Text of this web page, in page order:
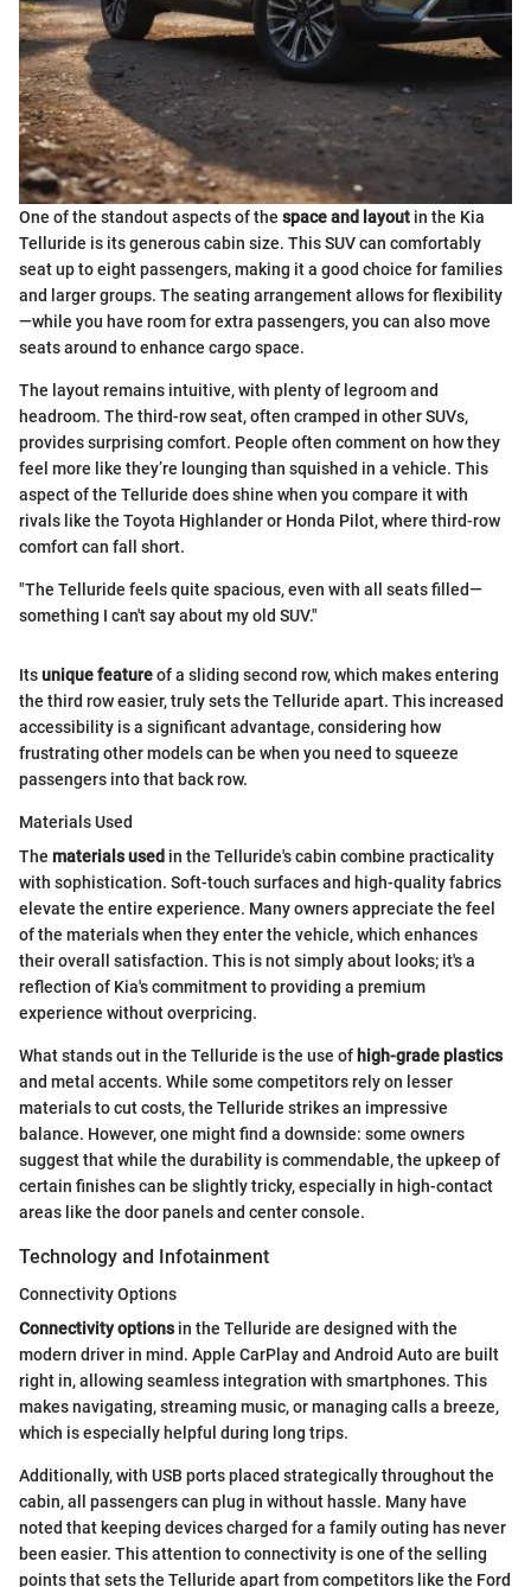
One of the standout aspects of the space and layout in the Kia
Telluride is its generous cabin size. This SUV can comfortably
seat up to eight passengers, making it a good choice for families
and larger groups. The seating arrangement allows for flexibility
—while you have room for extra passengers, you can also move
seats around to enhance cargo space.
The layout remains intuitive, with plenty of legroom and
headroom. The third-row seat, often cramped in other SUVs,
provides surprising comfort. People often comment on how they
feel more like they’re lounging than squished in a vehicle. This
aspect of the Telluride does shine when you compare it with
rivals like the Toyota Highlander or Honda Pilot, where third-row
comfort can fall short.
"The Telluride feels quite spacious, even with all seats filled—
something I can't say about my old SUV."
Itsunique featureof a sliding second row, which makes entering
the third row easier, truly sets the Telluride apart. This increased
accessibility is a significant advantage, considering how
frustrating other models can be when you need to squeeze
passengers into that back row.
Materials Used
The materials used in the Telluride's cabin combine practicality
with sophistication. Soft-touch surfaces and high-quality fabrics
elevate the entire experience. Many owners appreciate the feel
of the materials when they enter the vehicle, which enhances
their overall satisfaction. This is not simply about looks; it's a
reflection of Kia's commitment to providing a premium
experience without overpricing.
What stands out in the Telluride is the use of high-grade plastics
and metal accents. While some competitors rely on lesser
materials to cut costs, the Telluride strikes an impressive
balance. However, one might find a downside: some owners
suggest that while the durability is commendable, the upkeep of
certain finishes can be slightly tricky, especially in high-contact
areas like the door panels and center console.
Technology and Infotainment
Connectivity Options
Connectivity optionsin the Telluride are designed with the
modern driver in mind. Apple CarPlay and Android Auto are built
right in, allowing seamless integration with smartphones. This
makes navigating, streaming music, or managing calls a breeze,
which is especially helpful during long trips.
Additionally, with USB ports placed strategically throughout the
cabin, all passengers can plug in without hassle. Many have
noted that keeping devices charged for a family outing has never
been easier. This attention to connectivity is one of the selling
points that sets the Telluride apart from competitors like the Ford